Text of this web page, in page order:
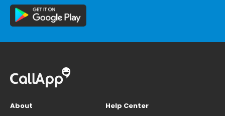
About
Help Center